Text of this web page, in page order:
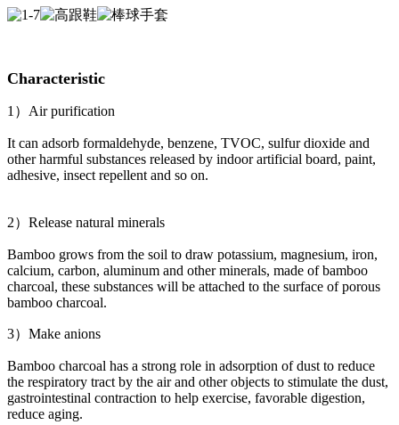
Characteristic
1）Air purification
It can adsorb formaldehyde, benzene, TVOC, sulfur dioxide and
other harmful substances released by indoor artificial board, paint,
adhesive, insect repellent and so on.
2）Release natural minerals
Bamboo grows from the soil to draw potassium, magnesium, iron,
calcium, carbon, aluminum and other minerals, made of bamboo
charcoal, these substances will be attached to the surface of porous
bamboo charcoal.
3）Make anions
Bamboo charcoal has a strong role in adsorption of dust to reduce
the respiratory tract by the air and other objects to stimulate the dust,
gastrointestinal contraction to help exercise, favorable digestion,
reduce aging.